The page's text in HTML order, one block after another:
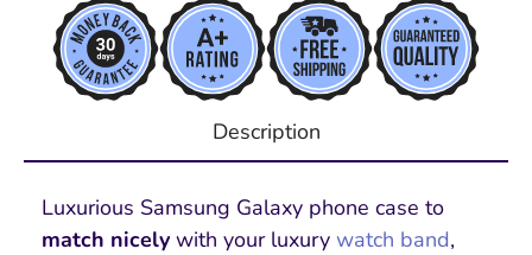
Description
Luxurious Samsung Galaxy phone case to
match nicely with your luxury watch band,